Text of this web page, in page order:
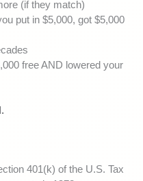
(if they match)
put in $5,000, got $5,000
free AND lowered your
401(k) of the U.S. Tax